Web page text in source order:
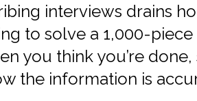
interviews drains
to solve a 1,000-
you think you’re
the information is